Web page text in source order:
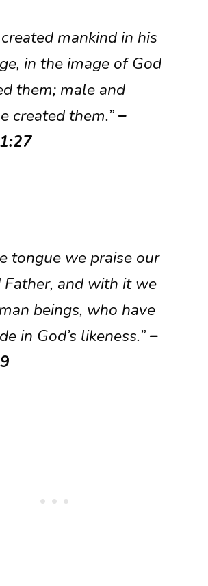
mankind in his
in the image of God
them; male and
created them.”–
tongue we praise our
Father, and with it we
beings, who have
in God’s likeness.”–